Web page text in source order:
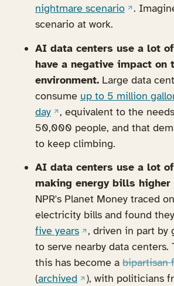
nightmare scenario(opens in
.
scenario at work.
AI data centers use a lot
have a negative impact on
environment. Large data
consume up to 5 million
day(opens in a new tab)
, equivalent to the
50,000 people, and that
to keep climbing.
AI data centers use a lot
making energy bills higher
NPR's Planet Money traced
electricity bills and found
five years(opens in a new tab)
, driven in part by
to serve nearby data centers.
this has become a bipartisan
(archived (opens in a new tab)
), with politicians